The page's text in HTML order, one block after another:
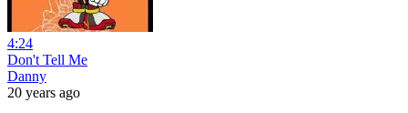
4:24
Don't Tell Me
Danny
20 years ago